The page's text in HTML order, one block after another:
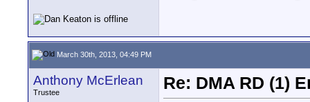
March 30th, 2013, 04:49 PM
Anthony McErlean
Trustee
Re: DMA RD (1)